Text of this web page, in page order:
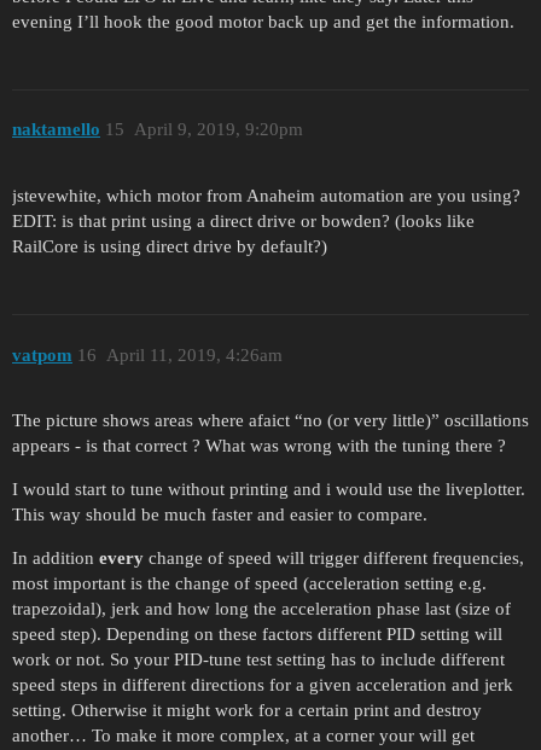
evening I’ll hook the good motor back up and get the information.
naktamello April 9, 2019, 9:20pm
15
jstevewhite, which motor from Anaheim automation are you using?
EDIT: is that print using a direct drive or bowden? (looks like
RailCore is using direct drive by default?)
vatpom April 11, 2019, 4:26am
16
The picture shows areas where afaict “no (or very little)” oscillations
appears - is that correct ? What was wrong with the tuning there ?
I would start to tune without printing and i would use the liveplotter.
This way should be much faster and easier to compare.
In addition every change of speed will trigger different frequencies,
most important is the change of speed (acceleration setting e.g.
trapezoidal), jerk and how long the acceleration phase last (size of
speed step). Depending on these factors different PID setting will
work or not. So your PID-tune test setting has to include different
speed steps in different directions for a given acceleration and jerk
setting. Otherwise it might work for a certain print and destroy
another… To make it more complex, at a corner your will get